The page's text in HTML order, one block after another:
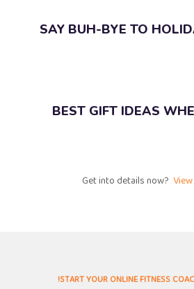
SAY BUH-BYE TO
10 BEST GIFT IDEAS
Get into details now? ​
START YOUR ONLINE FITNESS